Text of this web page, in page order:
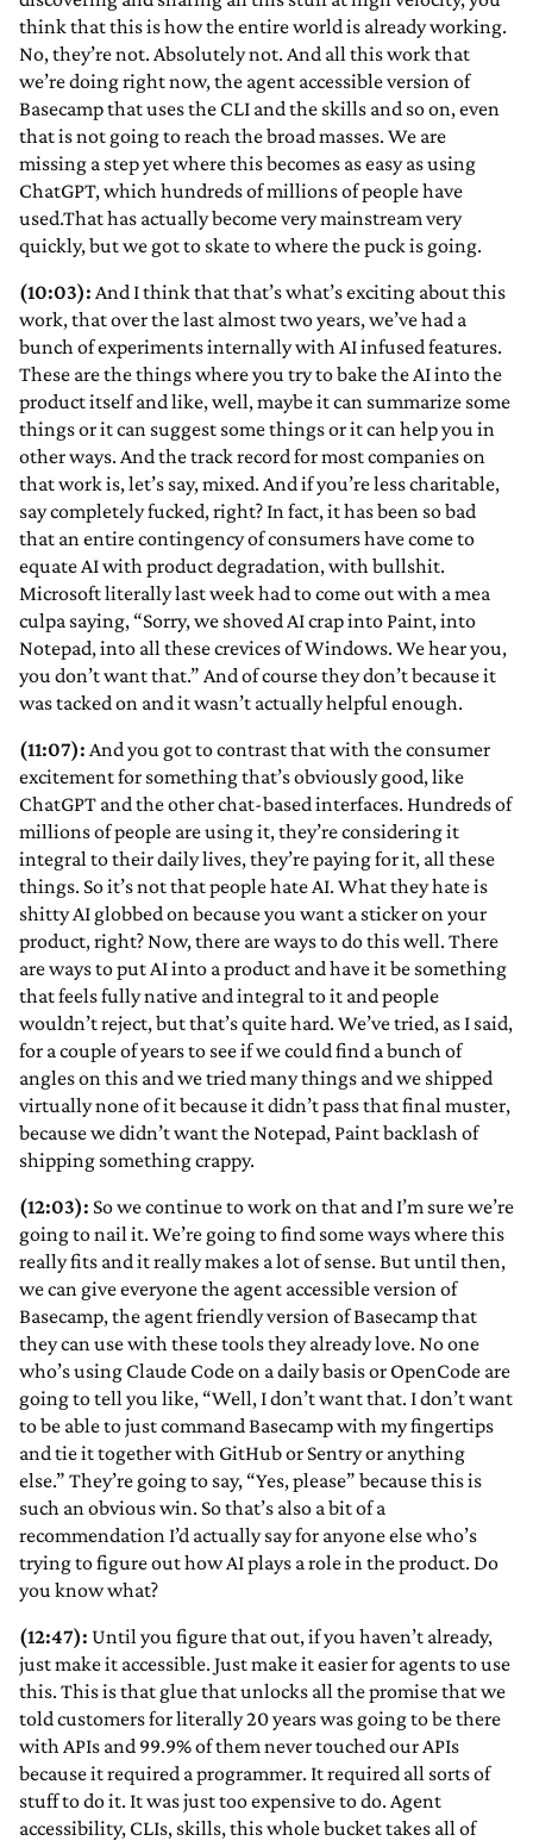
think that this is how the entire world is already working.
No, they’re not. Absolutely not. And all this work that
we’re doing right now, the agent accessible version of
Basecamp that uses the CLI and the skills and so on, even
that is not going to reach the broad masses. We are
missing a step yet where this becomes as easy as using
ChatGPT, which hundreds of millions of people have
used.That has actually become very mainstream very
quickly, but we got to skate to where the puck is going.
(10:03): And I think that that’s what’s exciting about this
work, that over the last almost two years, we’ve had a
bunch of experiments internally with AI infused features.
These are the things where you try to bake the AI into the
product itself and like, well, maybe it can summarize some
things or it can suggest some things or it can help you in
other ways. And the track record for most companies on
that work is, let’s say, mixed. And if you’re less charitable,
say completely fucked, right? In fact, it has been so bad
that an entire contingency of consumers have come to
equate AI with product degradation, with bullshit.
Microsoft literally last week had to come out with a mea
culpa saying, “Sorry, we shoved AI crap into Paint, into
Notepad, into all these crevices of Windows. We hear you,
you don’t want that.” And of course they don’t because it
was tacked on and it wasn’t actually helpful enough.
(11:07): And you got to contrast that with the consumer
excitement for something that’s obviously good, like
ChatGPT and the other chat-based interfaces. Hundreds of
millions of people are using it, they’re considering it
integral to their daily lives, they’re paying for it, all these
things. So it’s not that people hate AI. What they hate is
shitty AI globbed on because you want a sticker on your
product, right? Now, there are ways to do this well. There
are ways to put AI into a product and have it be something
that feels fully native and integral to it and people
wouldn’t reject, but that’s quite hard. We’ve tried, as I said,
for a couple of years to see if we could find a bunch of
angles on this and we tried many things and we shipped
virtually none of it because it didn’t pass that final muster,
because we didn’t want the Notepad, Paint backlash of
shipping something crappy.
(12:03): So we continue to work on that and I’m sure we’re
going to nail it. We’re going to find some ways where this
really fits and it really makes a lot of sense. But until then,
we can give everyone the agent accessible version of
Basecamp, the agent friendly version of Basecamp that
they can use with these tools they already love. No one
who’s using Claude Code on a daily basis or OpenCode are
going to tell you like, “Well, I don’t want that. I don’t want
to be able to just command Basecamp with my fingertips
and tie it together with GitHub or Sentry or anything
else.” They’re going to say, “Yes, please” because this is
such an obvious win. So that’s also a bit of a
recommendation I’d actually say for anyone else who’s
trying to figure out how AI plays a role in the product. Do
you know what?
(12:47): Until you figure that out, if you haven’t already,
just make it accessible. Just make it easier for agents to use
this. This is that glue that unlocks all the promise that we
told customers for literally 20 years was going to be there
with APIs and 99.9% of them never touched our APIs
because it required a programmer. It required all sorts of
stuff to do it. It was just too expensive to do. Agent
accessibility, CLIs, skills, this whole bucket takes all of